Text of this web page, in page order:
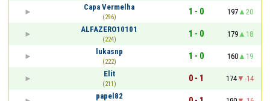
Capa Vermelha
(296)
1 - 0 197
20
ALFAZERO10101
(224)
1 - 0 179
18
lukasnp
(222)
1 - 0 160
19
Elit
(211)
0 - 1 174
-14
papel82